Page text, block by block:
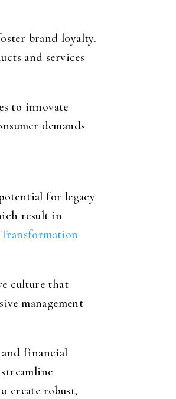
brand loyalty.
and services
to innovate
demands
for legacy
result in
culture that
management
financial
create robust,